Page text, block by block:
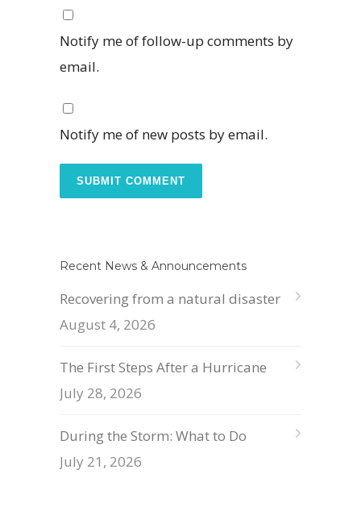
Notify me of follow-up comments by
email.
Notify me of new posts by email.
Recent News & Announcements
Recovering from a natural disaster
August 4, 2026
The First Steps After a Hurricane
July 28, 2026
During the Storm: What to Do
July 21, 2026